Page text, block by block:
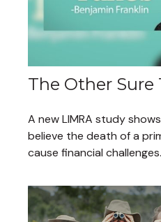
The Other Sure
A new LIMRA study
believe the death of a
cause financial challenges.